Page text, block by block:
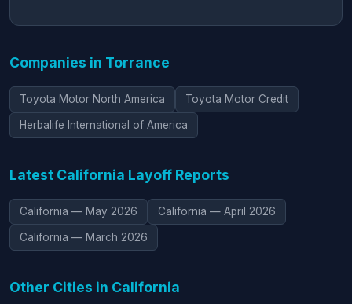
Companies in Torrance
Toyota Motor North America Toyota Motor Credit
Herbalife International of America
Latest California Layoff Reports
California — May 2026 California — April 2026
California — March 2026
Other Cities in California